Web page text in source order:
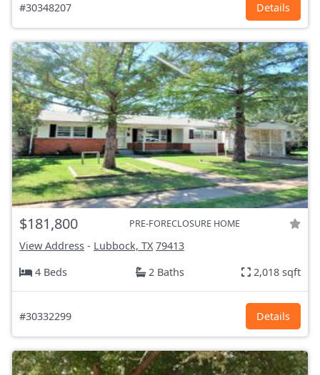
#30348207 Details
$181,800 PRE-FORECLOSURE HOME
View Address - Lubbock, TX 79413
4 Beds
2 Baths 2,018 sqft
#30332299 Details